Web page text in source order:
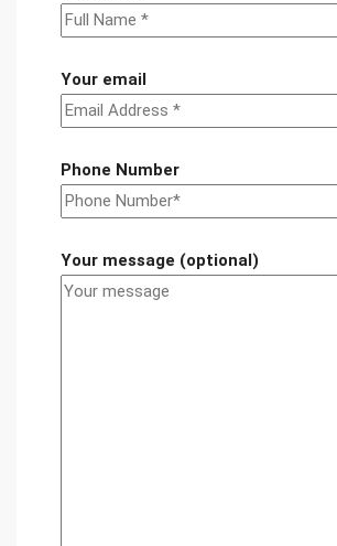
Your email
Phone Number
Your message (optional)